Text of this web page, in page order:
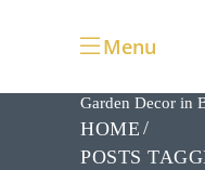
Menu
Garden Decor in
HOME
POSTS